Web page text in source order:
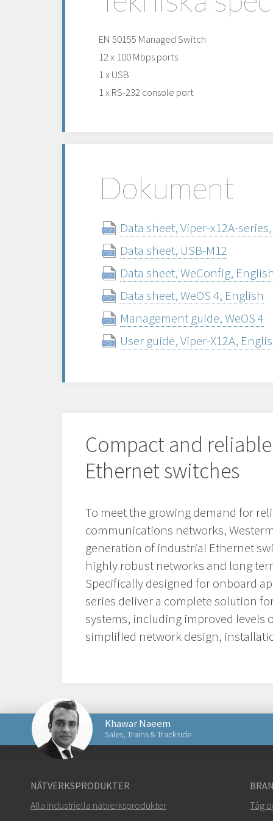
EN 50155 Managed Switch
12 x 100 Mbps ports
1 x USB
1 x RS-232 console port
Dokument
Data sheet, Viper-x12A-
Data sheet, USB-M12
Data sheet, WeConfig, English
Data sheet, WeOS 4, English
Management guide, WeOS 4
User guide, Viper-X12A,
Compact and
Ethernet switches
To meet the growing demand for
communications networks,
generation of industrial Ethernet
highly robust networks and long
Specifically designed for onboard
series deliver a complete solution
systems, including improved levels
simplified network design,
Khawar Naeem
Sales, Trains & Trackside
NÄTVERKSPRODUKTER
Alla industriella nätverksprodukter
Tåg